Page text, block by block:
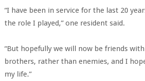
“I have been in service for the last 20
the role I played,” one resident said.
“But hopefully we will now be friends
brothers, rather than enemies, and I
my life.”